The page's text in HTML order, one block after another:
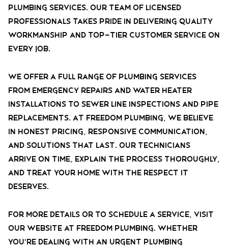
plumbing services. Our team of licensed
professionals takes pride in delivering quality
workmanship and top-tier customer service on
every job.
We offer a full range of plumbing services
from emergency repairs and water heater
installations to sewer line inspections and pipe
replacements. At Freedom Plumbing, we believe
in honest pricing, responsive communication,
and solutions that last. Our technicians
arrive on time, explain the process thoroughly,
and treat your home with the respect it
deserves.
For more details or to schedule a service, visit
our website at Freedom Plumbing. Whether
you’re dealing with an urgent plumbing